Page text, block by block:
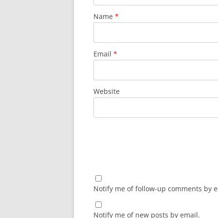
Name *
Email *
Website
Notify me of follow-up comments by
Notify me of new posts by email.